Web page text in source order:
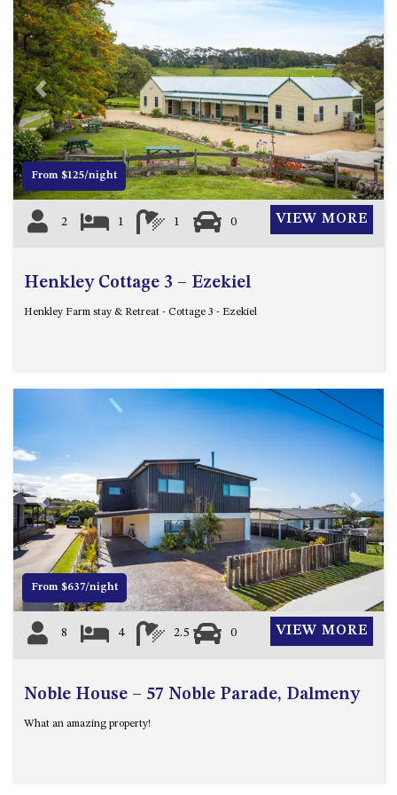
CASEY CRESCENT, MYSTERY
BLUE HAVEN – 14 CREIGHTON
PARADE, NORTH NAROOMA
BRAESIDE CABIN FOUR – ZIERA
BRAESIDE CABIN ONE –
PINKWOOD
BRAESIDE CABIN THREE –
PARSONSIA
BRAESIDE CABIN TWO –
ALPHITONIA
POOL – 280A OLD SOUTH
CHAMPAGNE VIEWS – 3 BOWEN
ST, NAROOMA
CHERRYBUSH – 19 JOHNSTON
WAY, MYSTERY BAY
COASTAL HAVEN – 128 NOBLE
PARADE DALMENY
COUNTESS COURT UNIT – 7/10
BALLINGALLA ST, NAROOMA
DOLLINI OCEAN (UNIT 1) – 14
JOCELYN ST, DALMENY
DOLLINI VIEWS – UNIT 2 – 14
JOCELYN ST, DALMENY
FORSTERS BAY ROAD,
Previous Next
From $125/night
2 1 1 0 VIEW MORE
Henkley Cottage 3 – Ezekiel
Henkley Farm stay & Retreat - Cottage 3 - Ezekiel
Previous Next
From $637/night
8 4 2.5 0 VIEW MORE
Noble House – 57 Noble Parade, Dalmeny
What an amazing property!